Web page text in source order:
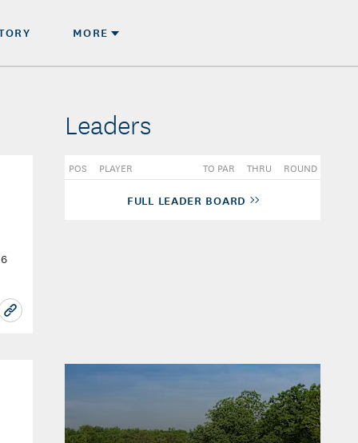
MORE
Leaders
POS PLAYER TO PAR THRU ROUND
FULL LEADER BOARD